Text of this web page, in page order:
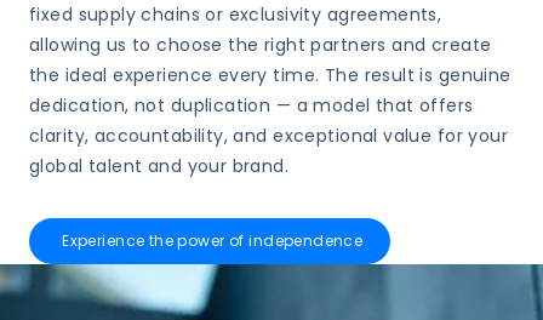
fixed supply chains or exclusivity agreements,
allowing us to choose the right partners and create
the ideal experience every time. The result is genuine
dedication, not duplication — a model that offers
clarity, accountability, and exceptional value for your
global talent and your brand.
Experience the power of independence